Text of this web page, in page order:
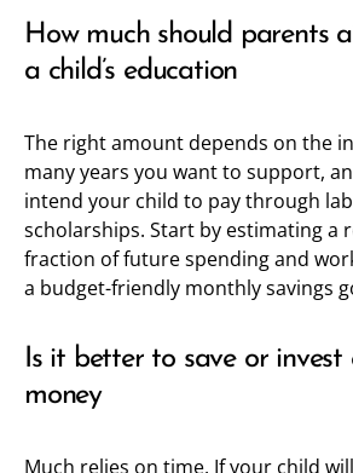
How much should parents
a child’s education
The right amount depends on the
many years you want to support,
intend your child to pay through
scholarships. Start by estimating a
fraction of future spending and
a budget-friendly monthly savings
Is it better to save or invest
money
Much relies on time. If your child